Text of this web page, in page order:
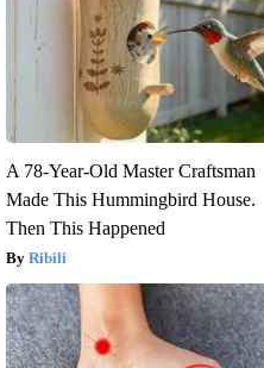
A 78-Year-Old Master Craftsman
Made This Hummingbird House.
Then This Happened
Ribili